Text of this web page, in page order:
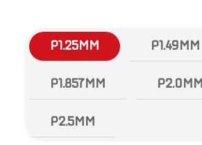
P1.25MM P1.49MM
P1.857MM P2.0MM
P2.5MM